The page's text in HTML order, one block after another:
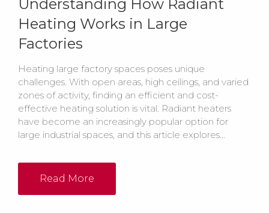
Understanding How Radiant
Heating Works in Large
Factories
Heating large factory spaces poses unique
challenges. With open areas, high ceilings, and varied
zones of activity, finding an efficient and cost-
effective heating solution is vital. Radiant heaters
have become an increasingly popular option for
large industrial spaces, and this article explores...
Read More